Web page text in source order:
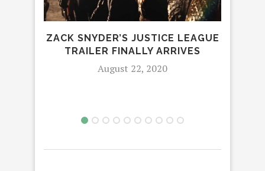
ZACK SNYDER’S JUSTICE LEAGUE
TRAILER FINALLY ARRIVES
August 22, 2020